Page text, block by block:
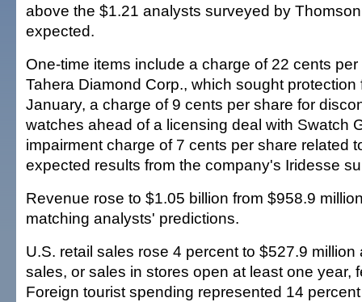
above the $1.21 analysts surveyed by
expected.
One-time items include a charge of 22 cents
Tahera Diamond Corp., which sought protection
January, a charge of 9 cents per share for
watches ahead of a licensing deal with Swatch
impairment charge of 7 cents per share related
expected results from the company's Iridesse
Revenue rose to $1.05 billion from $958.9
matching analysts' predictions.
U.S. retail sales rose 4 percent to $527.9 million
sales, or sales in stores open at least one year,
Foreign tourist spending represented 14